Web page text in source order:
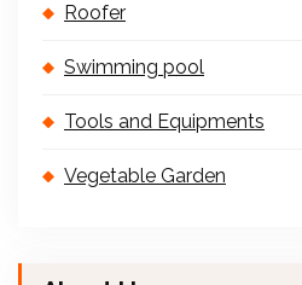
Roofer
Swimming pool
Tools and Equipments
Vegetable Garden